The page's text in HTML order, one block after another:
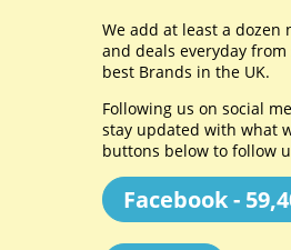
We add at least a dozen
and deals everyday
best Brands in the UK.
Following us on social
stay updated with what
buttons below to follow
Facebook -